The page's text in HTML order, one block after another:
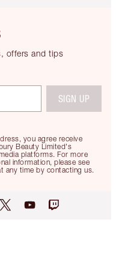
offers and tips
you agree receive
Beauty Limited's
platforms. For more
information, please see
any time by contacting us.
SIGN UP